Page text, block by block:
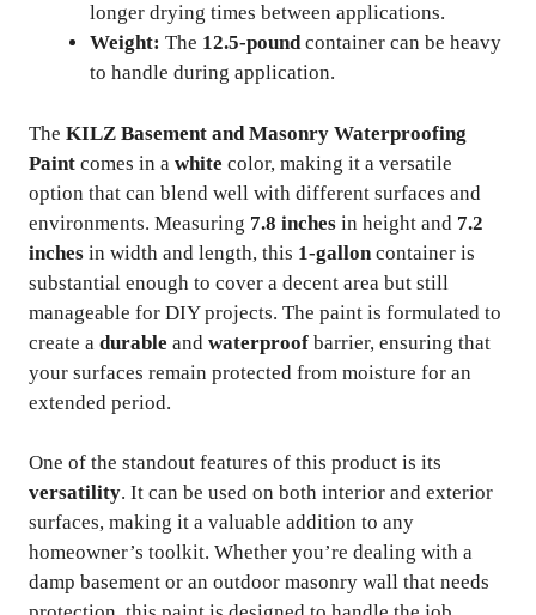
longer drying times between applications.
Weight: The 12.5-poundcontainer can be heavy
to handle during application.
The KILZ Basement and Masonry Waterproofing
Paint comes in a white color, making it a versatile
option that can blend well with different surfaces and
environments. Measuring 7.8 inches in height and 7.2
inches in width and length, this 1-gallon container is
substantial enough to cover a decent area but still
manageable for DIY projects. The paint is formulated to
create a durable and waterproof barrier, ensuring that
your surfaces remain protected from moisture for an
extended period.
One of the standout features of this product is its
versatility. It can be used on both interior and exterior
surfaces, making it a valuable addition to any
homeowner’s toolkit. Whether you’re dealing with a
damp basement or an outdoor masonry wall that needs